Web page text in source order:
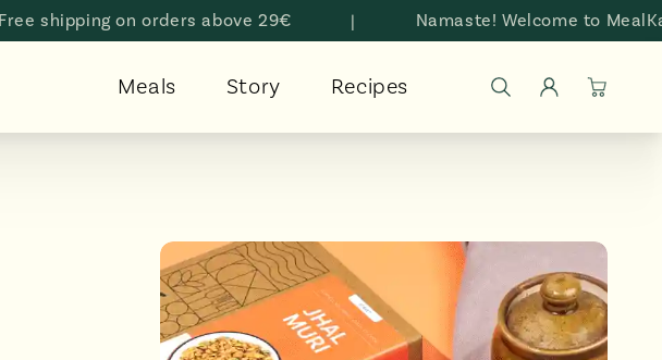
on orders above 29€ Namaste! Welcome to MealKarma
Meals Story Recipes
in
Cart